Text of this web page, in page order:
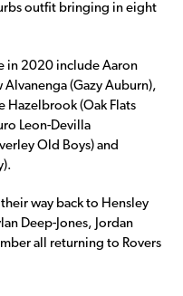
outfit bringing in eight
in 2020 include Aaron
(Gazy Auburn),
Hazelbrook (Oak Flats
Leon-Devilla
Old Boys) and
way back to Hensley
Deep-Jones, Jordan
all returning to Rovers